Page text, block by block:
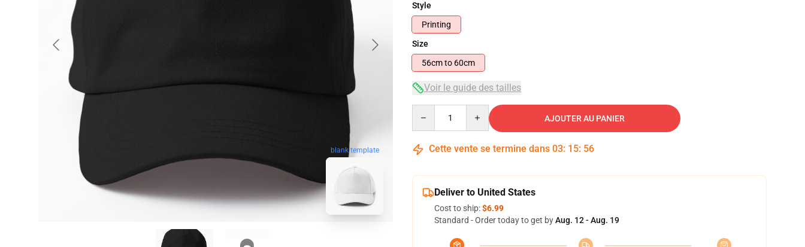
blank template
Style
Printing
Size
56cm to 60cm
Voir le guide des tailles
AJOUTER AU PANIER
Cette vente se termine dans 03: 15: 55
Deliver to United States
Cost to ship:$6.99
Standard - Order today to get byAug. 12 - Aug. 19